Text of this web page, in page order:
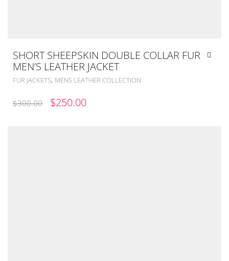
SHORT SHEEPSKIN DOUBLE COLLAR FUR
MEN’S LEATHER JACKET
FUR JACKETS, MENS LEATHER COLLECTION
$300.00
ORIGINAL
$250.00CURRENT